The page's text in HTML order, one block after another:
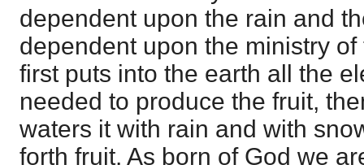
dependent upon the rain and
dependent upon the ministry
first puts into the earth all the
needed to produce the fruit,
waters it with rain and with
forth fruit. As born of God we